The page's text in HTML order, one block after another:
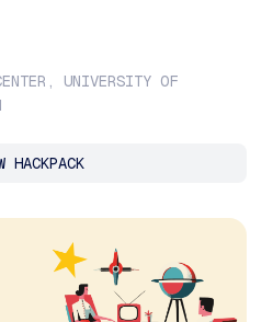
UNIVERSITY OF
HACKPACK